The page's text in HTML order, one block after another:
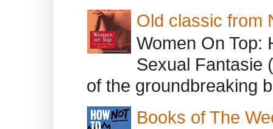
Old classic from
Women On Top:
Sexual Fantasie
of the groundbreaking
Books of The